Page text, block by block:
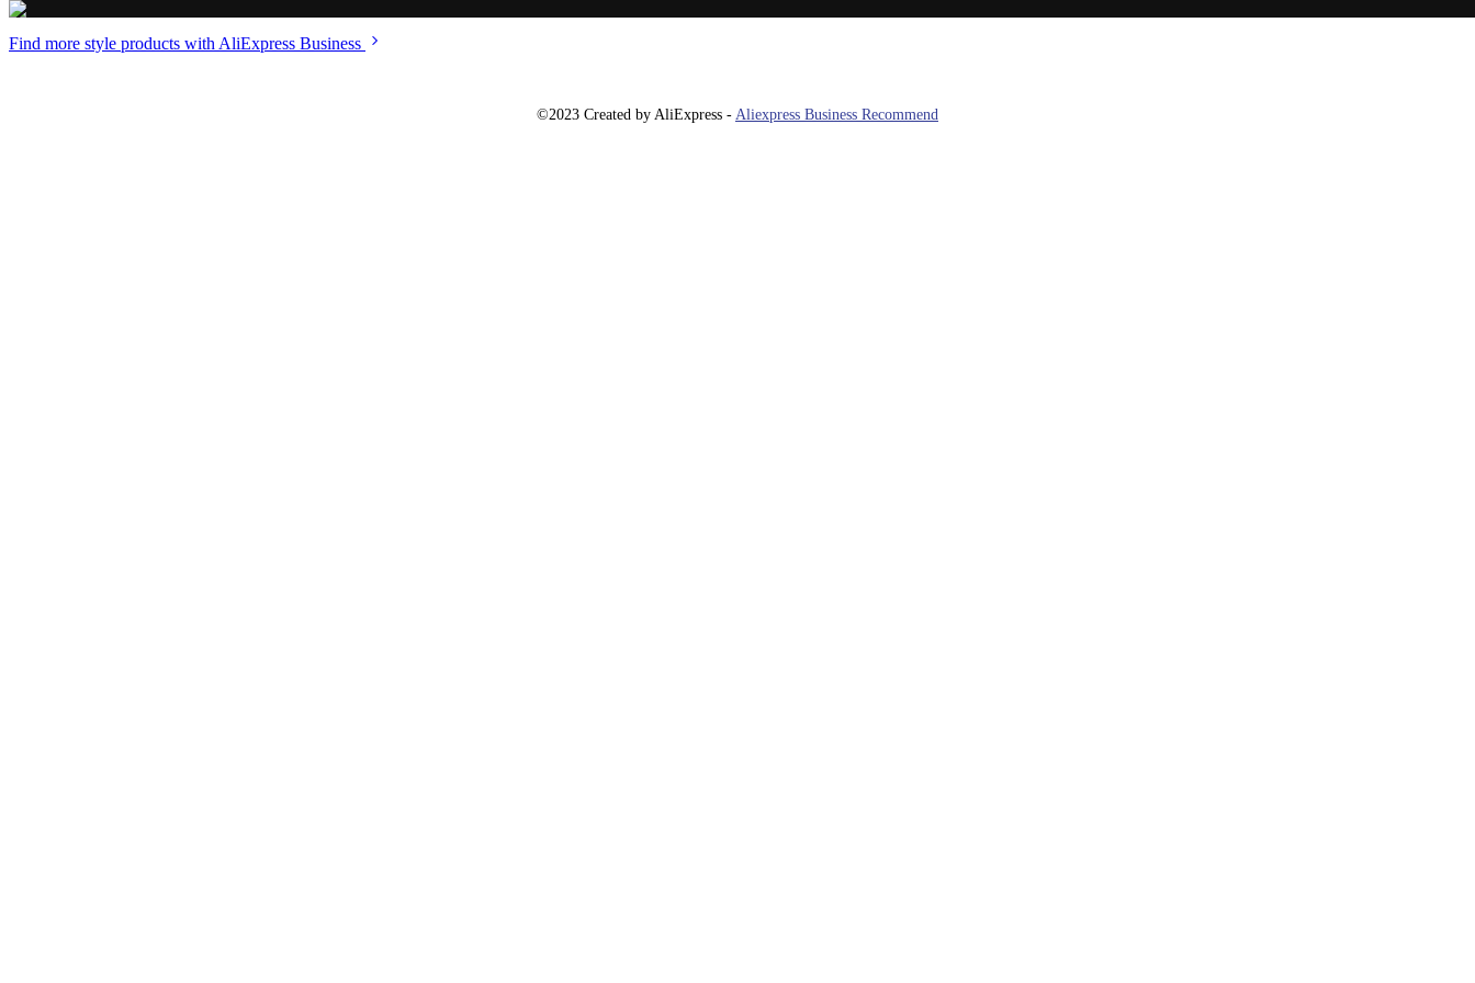
Find more style products with AliExpress Business
©2023 Created by AliExpress - Aliexpress Business Recommend